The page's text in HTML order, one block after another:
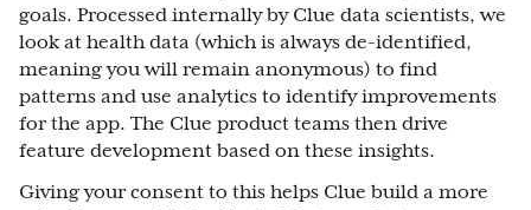
goals. Processed internally by Clue data scientists, we
look at health data (which is always de-identified,
meaning you will remain anonymous) to find
patterns and use analytics to identify improvements
for the app. The Clue product teams then drive
feature development based on these insights.
Giving your consent to this helps Clue build a more